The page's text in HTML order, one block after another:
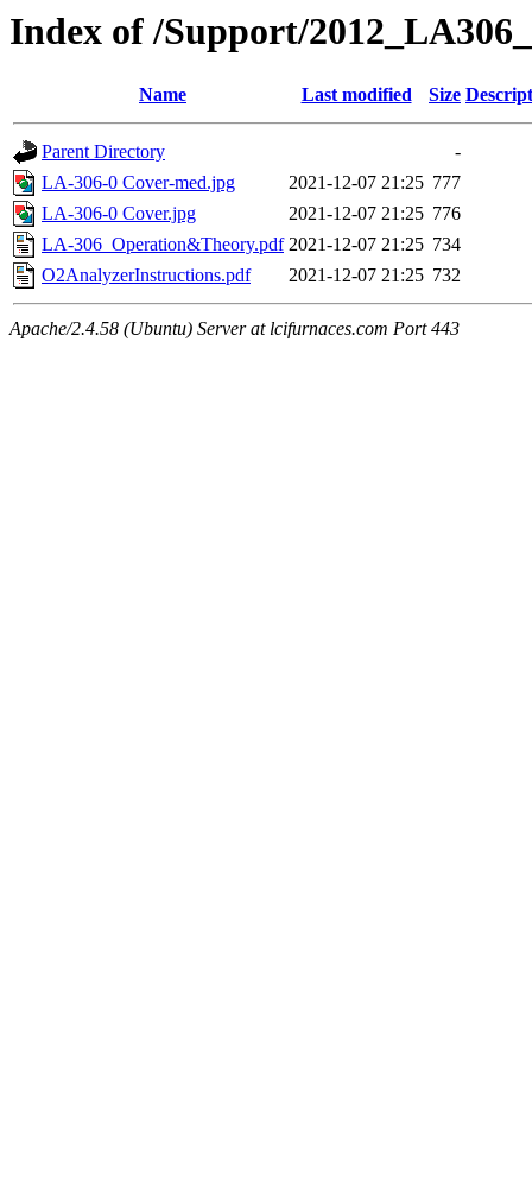
Index of /Support/
Name Last modified Size
Parent Directory
-
LA-306-0 Cover-med.jpg
2021-12-07 21:25 777
LA-306-0 Cover.jpg
2021-12-07 21:25 776
LA-306_Operation&Theory.pdf 2021-12-07 21:25 734
O2AnalyzerInstructions.pdf
2021-12-07 21:25 732
Apache/2.4.58 (Ubuntu) Server at lcifurnaces.com Port 443